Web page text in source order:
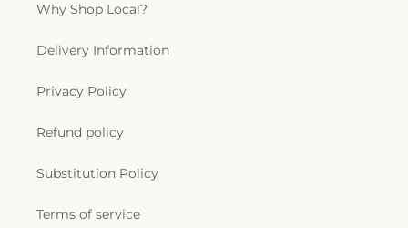
Why Shop Local?
Delivery Information
Privacy Policy
Refund policy
Substitution Policy
Terms of service